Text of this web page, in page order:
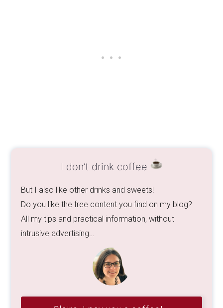
I don’t drink coffee
But I also like other drinks and sweets!
Do you like the free content you find on my blog?
All my tips and practical information, without
intrusive advertising…